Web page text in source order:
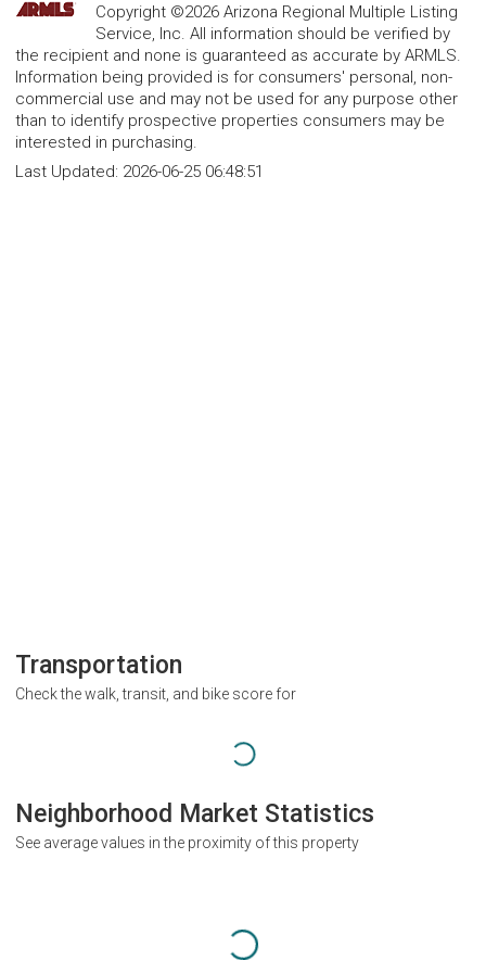
Copyright ©2026 Arizona Regional Multiple Listing
Service, Inc. All information should be verified by
the recipient and none is guaranteed as accurate by ARMLS.
Information being provided is for consumers' personal, non-
commercial use and may not be used for any purpose other
than to identify prospective properties consumers may be
interested in purchasing.
Last Updated: 2026-06-25 06:48:51
Transportation
Check the walk, transit, and bike score for
Neighborhood Market Statistics
See average values in the proximity of this property